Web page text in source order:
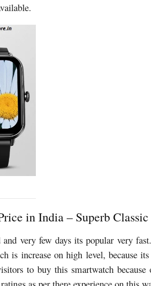
in India – Superb
and very few days its popular very
is increase on high level, because
to buy this smartwatch